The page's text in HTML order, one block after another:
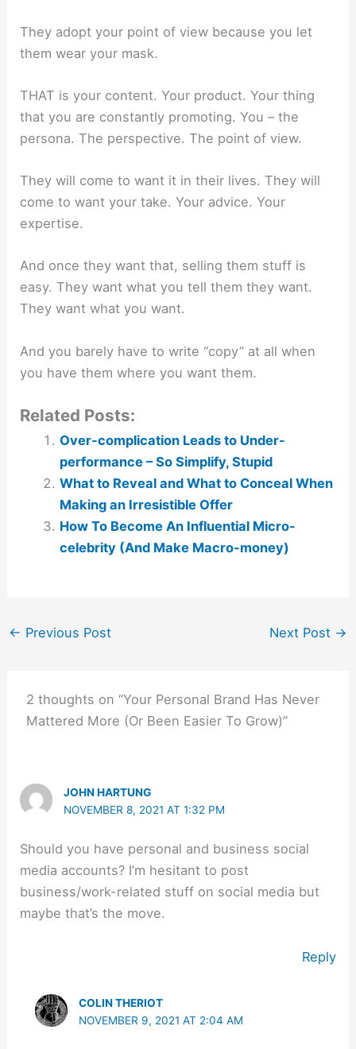
They adopt your point of view because you let
them wear your mask.
THAT is your content. Your product. Your thing
that you are constantly promoting. You – the
persona. The perspective. The point of view.
They will come to want it in their lives. They will
come to want your take. Your advice. Your
expertise.
And once they want that, selling them stuff is
easy. They want what you tell them they want.
They want what you want.
And you barely have to write “copy” at all when
you have them where you want them.
Related Posts:
Over-complication Leads to Under-
performance – So Simplify, Stupid
What to Reveal and What to Conceal When
Making an Irresistible Offer
How To Become An Influential Micro-
celebrity (And Make Macro-money)
← Previous Post Next Post →
2 thoughts on “Your Personal Brand Has Never
Mattered More (Or Been Easier To Grow)”
JOHN HARTUNG
NOVEMBER 8, 2021 AT 1:32 PM
Should you have personal and business social
media accounts? I’m hesitant to post
business/work-related stuff on social media but
maybe that’s the move.
Reply
COLIN THERIOT
NOVEMBER 9, 2021 AT 2:04 AM